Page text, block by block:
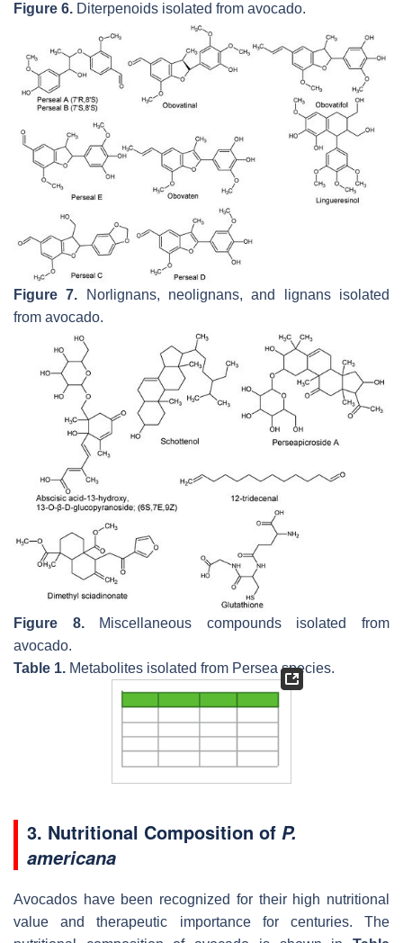
Figure 6. Diterpenoids isolated from avocado.
Figure 7. Norlignans, neolignans, and lignans isolated
from avocado.
Figure 8.Miscellaneous compounds isolated from
avocado.
Table 1. Metabolites isolated from Persea species.
3. Nutritional Composition of P.
americana
Avocados have been recognized for their high nutritional
value and therapeutic importance for centuries. The